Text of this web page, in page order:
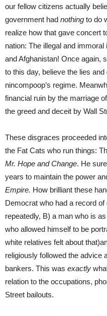
our fellow citizens actually
government had nothing to do
realize how that gave concert
nation: The illegal and
and Afghanistan! Once again,
to this day, believe the lies
nincompoop’s regime.
financial ruin by the marriage
the greed and deceit by Wall
These disgraces proceeded
the Fat Cats who run things:
Mr. Hope and Change. He
years to maintain the power
Empire. How brilliant these
Democrat who had a record
repeatedly, B) a man who is
who allowed himself to be
white relatives felt about
religiously followed the advice
bankers. This was exactly
relation to the occupations,
Street bailouts.